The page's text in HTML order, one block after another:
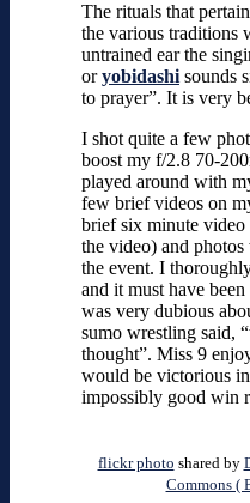
The rituals that
the various traditions
untrained ear the
oryobidashi sounds
to prayer”. It is very
I shot quite a few
boost my f/2.8 70-
played around with
few brief videos on
brief six minute
the video) and
the event. I
and it must have
was very dubious
sumo wrestling said,
thought”. Miss 9
would be victorious
impossibly good win
flickr photo shared by
Commons (